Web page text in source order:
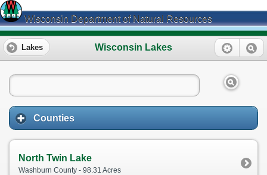
Wisconsin Department of Natural Resources
Wisconsin Lakes
Lakes
Counties
North Twin Lake
Washburn County - 98.31 Acres